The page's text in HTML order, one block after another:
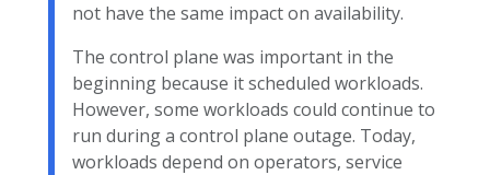
not have the same impact on availability.
The control plane was important in the
beginning because it scheduled workloads.
However, some workloads could continue to
run during a control plane outage. Today,
workloads depend on operators, service